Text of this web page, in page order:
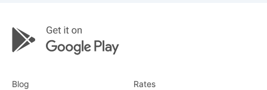
Blog Rates